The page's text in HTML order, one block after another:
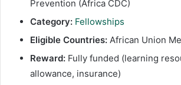
Prevention (Africa CDC)
Category: Fellowships
Eligible Countries: African Union
Reward: Fully funded (learning
allowance, insurance)